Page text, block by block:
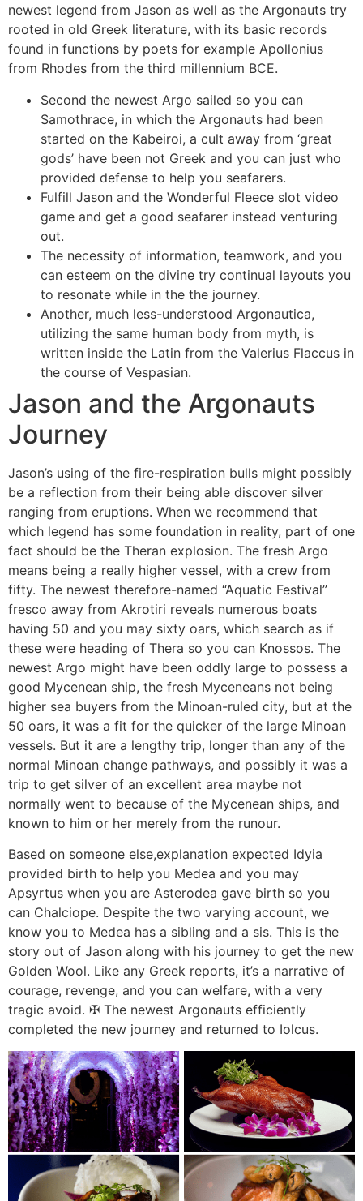
newest legend from Jason as well as the Argonauts try
rooted in old Greek literature, with its basic records
found in functions by poets for example Apollonius
from Rhodes from the third millennium BCE.
Second the newest Argo sailed so you can
Samothrace, in which the Argonauts had been
started on the Kabeiroi, a cult away from ‘great
gods’ have been not Greek and you can just who
provided defense to help you seafarers.
Fulfill Jason and the Wonderful Fleece slot video
game and get a good seafarer instead venturing
out.
The necessity of information, teamwork, and you
can esteem on the divine try continual layouts you
to resonate while in the the journey.
Another, much less-understood Argonautica,
utilizing the same human body from myth, is
written inside the Latin from the Valerius Flaccus in
the course of Vespasian.
Jason and the Argonauts
Journey
Jason’s using of the fire-respiration bulls might possibly
be a reflection from their being able discover silver
ranging from eruptions. When we recommend that
which legend has some foundation in reality, part of one
fact should be the Theran explosion. The fresh Argo
means being a really higher vessel, with a crew from
fifty. The newest therefore-named “Aquatic Festival”
fresco away from Akrotiri reveals numerous boats
having 50 and you may sixty oars, which search as if
these were heading of Thera so you can Knossos. The
newest Argo might have been oddly large to possess a
good Mycenean ship, the fresh Myceneans not being
higher sea buyers from the Minoan-ruled city, but at the
50 oars, it was a fit for the quicker of the large Minoan
vessels. But it are a lengthy trip, longer than any of the
normal Minoan change pathways, and possibly it was a
trip to get silver of an excellent area maybe not
normally went to because of the Mycenean ships, and
known to him or her merely from the runour.
Based on someone else,explanation expected Idyia
provided birth to help you Medea and you may
Apsyrtus when you are Asterodea gave birth so you
can Chalciope. Despite the two varying account, we
know you to Medea has a sibling and a sis. This is the
story out of Jason along with his journey to get the new
Golden Wool. Like any Greek reports, it’s a narrative of
courage, revenge, and you can welfare, with a very
tragic avoid. ✠ The newest Argonauts efficiently
completed the new journey and returned to Iolcus.